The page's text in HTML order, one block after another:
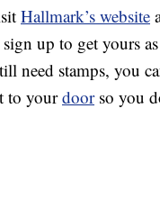
Hallmark’s website
up to get yours
need stamps, you
to yourdoorso you